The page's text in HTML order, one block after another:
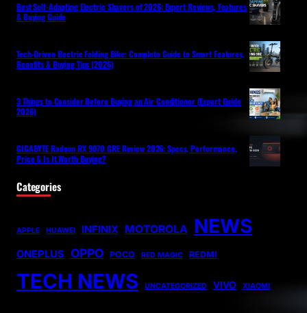
Best Self-Adapting Electric Shavers of 2026: Expert Reviews, Features
& Buying Guide
Tech-Driven Electric Folding Bike: Complete Guide to Smart Features,
Benefits & Buying Tips (2026)
3 Things to Consider Before Buying an Air Conditioner (Expert Guide
2026)
GIGABYTE Radeon RX 9070 GRE Review 2026: Specs, Performance,
Price & Is It Worth Buying?
Categories
APPLE HUAWEI INFINIX MOTOROLA NEWS
ONEPLUS OPPO POCO RED MAGIC REDMI
TECH NEWS UNCATEGORIZED VIVO XIAOMI